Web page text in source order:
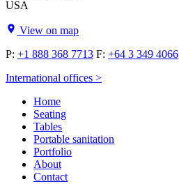
USA
View on map
P: +1 888 368 7713 F: +64 3 349 4066
International offices >
Home
Seating
Tables
Portable sanitation
Portfolio
About
Contact